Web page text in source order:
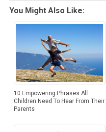
You Might Also Like:
10 Empowering Phrases All
Children Need To Hear From Their
Parents